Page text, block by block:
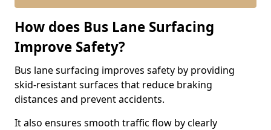
How does Bus Lane Surfacing
Improve Safety?
Bus lane surfacing improves safety by providing
skid-resistant surfaces that reduce braking
distances and prevent accidents.
It also ensures smooth traffic flow by clearly